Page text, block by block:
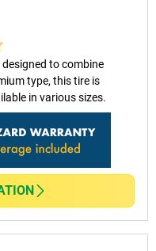
to combine
type, this tire is
in various sizes.